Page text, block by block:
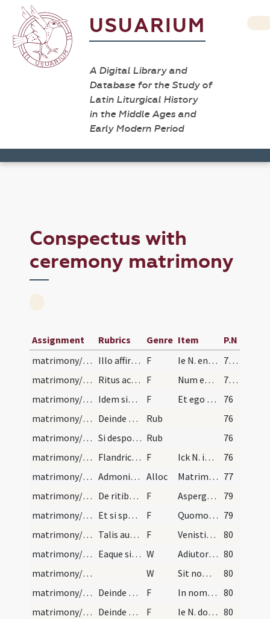
USUARIUM
A Digital Library and
Database for the Study of
Latin Liturgical History
in the Middle Ages and
Early Modern Period
Conspectus with
ceremony matrimony
Assignment Rubrics Genre Item
P.N
matrimony/legal texts/1
Illo affirmative respondente, similiter rogabit f… F Ie N. en la presence de ces tesmoings
75 (65)
matrimony/legal texts/1
Ritus ac forma sollemniter celebrandi sponsalia.… F Num eo venerit libera sua voluntte a nulllo coactus ut promitteret se accepturum in sponsam N. praesentem.
75 (65)
matrimony/legal texts/4
Idem similibus verbis exiget a futura sponsa, qua… F Et ego tamquam minister ecclesiae Dei eius nomine ... commercium habeatis.
76
matrimony/legal texts/1
Deinde sacerdos novis sponsis praecetur prosperum… Rub
76
matrimony/legal texts/2
Si desponsi diversarum sint paroeciarum, tunc pas… Rub
76
matrimony/legal texts/2
Flandrice sic: F Ick N. in de prsenetie van dese ghetuygen
76
matrimony/legal texts
Admonitio ad contrahentes matrimonium Alloc Matrimonium cum in Paradiso ad humani generis propagationem ... erit eis gloria sempiterna. 77
matrimony/legal texts/5
De ritibus et ceremoniis in celebratione matrimon… F Aspergat vos Deus rore gratiae
79
matrimony/legal texts/6
Et si sponsus alterius paroeciae sit, ab eo petat… F Quomodo appellamini 79
matrimony/legal texts/7
Talis autem sit modus interrogandi, ut sponsus in… F Venistine huc libera voluntate
80
matrimony/legal texts/1
Eaque similiter respondente, dicat: W Adiutorium nostrum 80
matrimony/legal texts/2
W Sit nomen
80
matrimony/legal texts/8
Deinde sacerdos coniunctis dextris amborum, et st… F In nomine Patris ... inchoetur mysterium
80
matrimony/legal texts/3
Deinde vultu converso ad utrumque, explicet eis q… F Ie N. donne ma foy de mariage 80